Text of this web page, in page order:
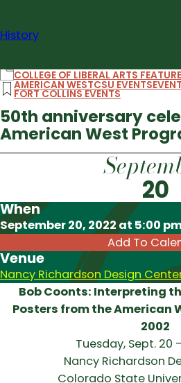
content
History
50th anniversary
American West
AMERICAN WESTCSU EVENTS
FORT COLLINS EVENTS
COLLEGE OF LIBERAL ARTS
20
When
September 20, 2022 at 5:00
Add To
Download ICS
Venue
Nancy Richardson Design
Bob Coonts: Interpreting
Posters from the American
2002
Tuesday, Sept. 20
Nancy Richardson
Colorado State